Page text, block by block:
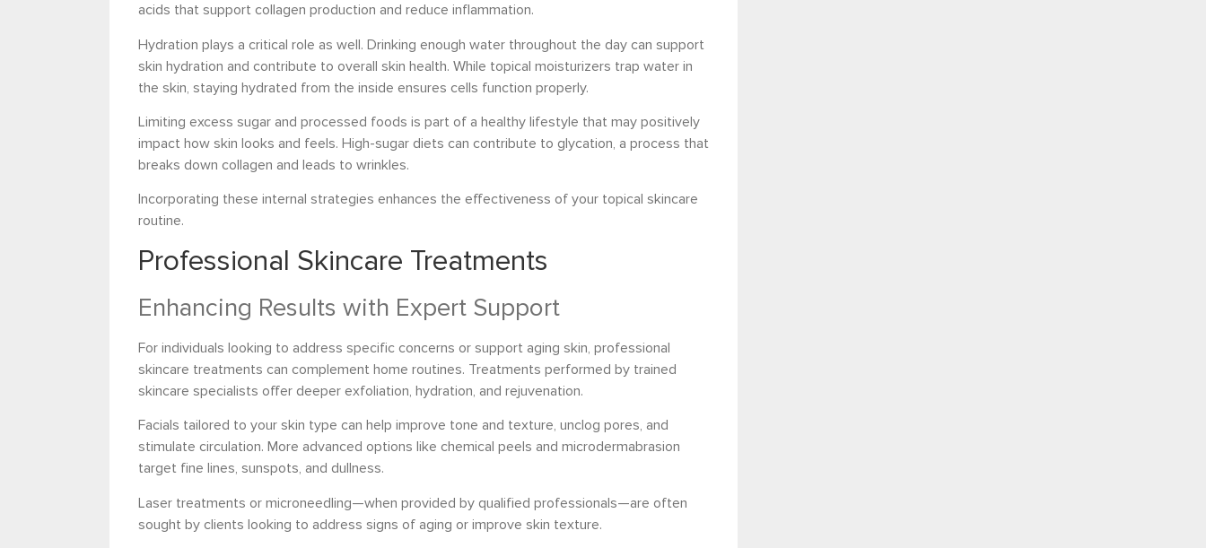
acids that support collagen production and reduce inflammation.
Hydration plays a critical role as well. Drinking enough water throughout the day can support
skin hydration and contribute to overall skin health. While topical moisturizers trap water in
the skin, staying hydrated from the inside ensures cells function properly.
Limiting excess sugar and processed foods is part of a healthy lifestyle that may positively
impact how skin looks and feels. High-sugar diets can contribute to glycation, a process that
breaks down collagen and leads to wrinkles.
Incorporating these internal strategies enhances the effectiveness of your topical skincare
routine.
Professional Skincare Treatments
Enhancing Results with Expert Support
For individuals looking to address specific concerns or support aging skin, professional
skincare treatments can complement home routines. Treatments performed by trained
skincare specialists offer deeper exfoliation, hydration, and rejuvenation.
Facials tailored to your skin type can help improve tone and texture, unclog pores, and
stimulate circulation. More advanced options like chemical peels and microdermabrasion
target fine lines, sunspots, and dullness.
Laser treatments or microneedling—when provided by qualified professionals—are often
sought by clients looking to address signs of aging or improve skin texture.